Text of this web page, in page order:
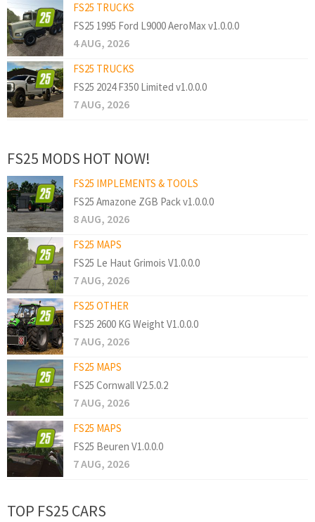
FS25 TRUCKS
FS25 1995 Ford L9000 AeroMax v1.0.0.0
4 AUG, 2026
FS25 TRUCKS
FS25 2024 F350 Limited v1.0.0.0
7 AUG, 2026
FS25 MODS HOT NOW!
FS25 IMPLEMENTS & TOOLS
FS25 Amazone ZGB Pack v1.0.0.0
8 AUG, 2026
FS25 MAPS
FS25 Le Haut Grimois V1.0.0.0
7 AUG, 2026
FS25 OTHER
FS25 2600 KG Weight V1.0.0.0
7 AUG, 2026
FS25 MAPS
FS25 Cornwall V2.5.0.2
7 AUG, 2026
FS25 MAPS
FS25 Beuren V1.0.0.0
7 AUG, 2026
TOP FS25 CARS